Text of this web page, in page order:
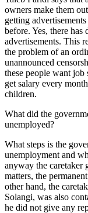
owners make them
getting
before. Yes, there
advertisements. This
the problem of an
unannounced
these people want
get salary every
children.
What did the
unemployed?
What steps is the
unemployment and
anyway the caretaker
matters, the
other hand, the
Solangi, was also
he did not give any